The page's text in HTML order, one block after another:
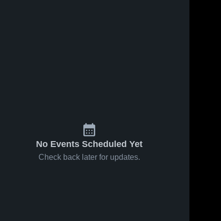
No Events Scheduled Yet
Check back later for updates.